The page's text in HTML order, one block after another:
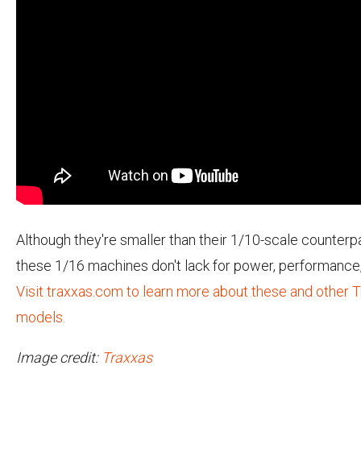
Although they're smaller than their 1/10-scale
these 1/16 machines don't lack for power,
Visit traxxas.com to learn more about these and other
models.
Image credit: Traxxas